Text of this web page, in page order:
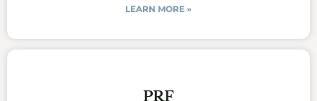
LEARN MORE »
PRF